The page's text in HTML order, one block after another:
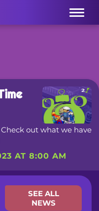
Menu
out what we have
AT 8:00 AM
SEE ALL
NEWS